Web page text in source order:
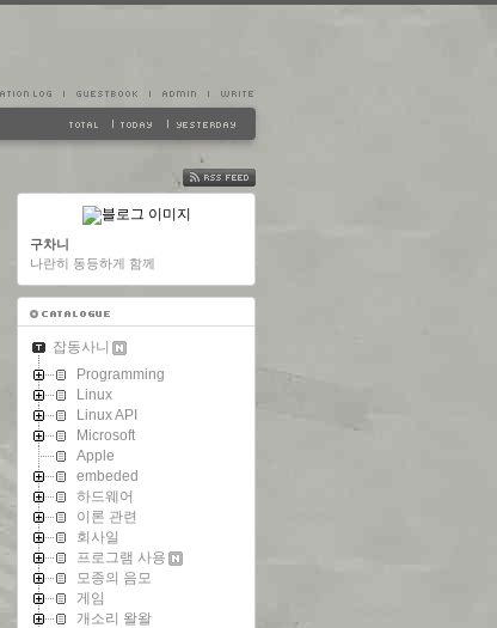
FEED
구차니
나란히 동등하게 함께
잡동사니
Programming
Linux
Linux API
Microsoft
Apple
embeded
하드웨어
이론 관련
회사일
프로그램 사용
모종의 음모
게임
개소리 왈왈